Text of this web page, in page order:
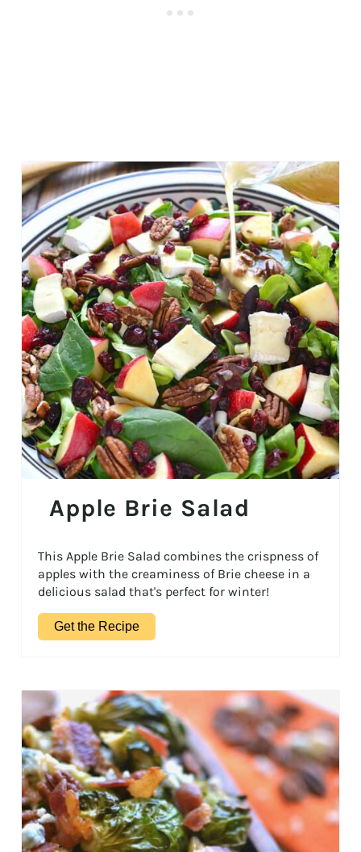
Apple Brie Salad
This Apple Brie Salad combines the crispness of
apples with the creaminess of Brie cheese in a
delicious salad that's perfect for winter!
Get the Recipe